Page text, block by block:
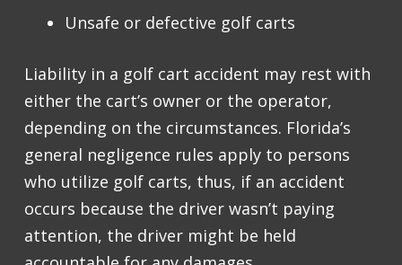
Unsafe or defective golf carts
Liability in a golf cart accident may rest with
either the cart’s owner or the operator,
depending on the circumstances. Florida’s
general negligence rules apply to persons
who utilize golf carts, thus, if an accident
occurs because the driver wasn’t paying
attention, the driver might be held